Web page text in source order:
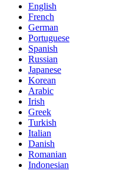
English
French
German
Portuguese
Spanish
Russian
Japanese
Korean
Arabic
Irish
Greek
Turkish
Italian
Danish
Romanian
Indonesian